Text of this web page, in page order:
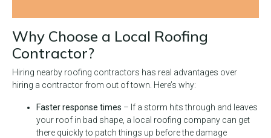
Why Choose a Local Roofing
Contractor?
Hiring nearby roofing contractors has real advantages over
hiring a contractor from out of town. Here’s why:
Faster response times – If a storm hits through and leaves
your roof in bad shape, a local roofing company can get
there quickly to patch things up before the damage